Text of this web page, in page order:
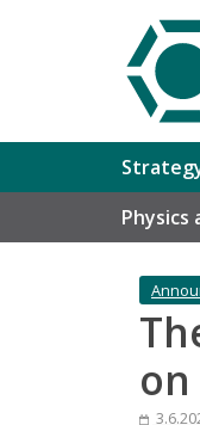
Physics
on